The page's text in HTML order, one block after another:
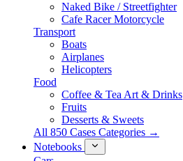
Naked Bike / Streetfighter
Cafe Racer Motorcycle
Transport
Boats
Airplanes
Helicopters
Food
Coffee & Tea Art & Drinks
Fruits
Desserts & Sweets
All 850 Cases Categories →
Notebooks